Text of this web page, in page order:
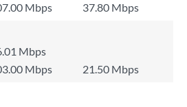
Mbps
37.80 Mbps
Mbps
Mbps
21.50 Mbps